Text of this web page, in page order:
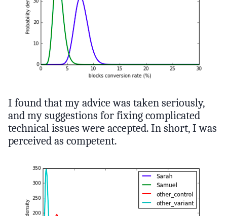
I found that my advice was taken seriously,
and my suggestions for fixing complicated
technical issues were accepted. In short, I was
perceived as competent.